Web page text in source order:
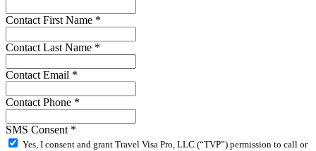
Contact First Name *
Contact Last Name *
Contact Email *
Contact Phone *
SMS Consent *
Yes, I consent and grant Travel Visa Pro, LLC (“TVP”) permission to call or